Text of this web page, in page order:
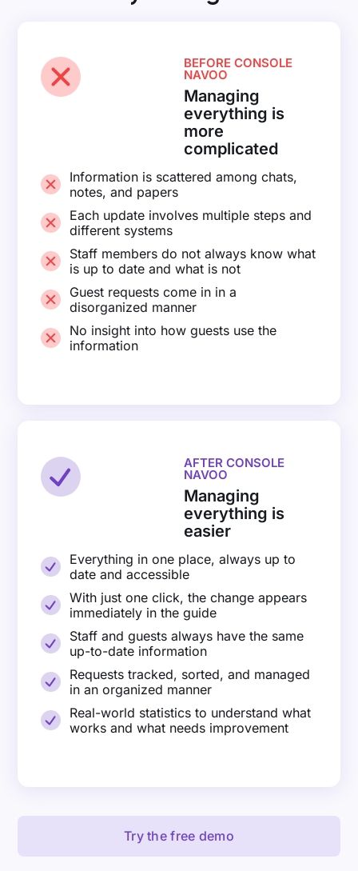
BEFORE CONSOLE
NAVOO
Managing
everything is
more
complicated
Information is scattered among chats,
notes, and papers
Each update involves multiple steps and
different systems
Staff members do not always know what
is up to date and what is not
Guest requests come in in a
disorganized manner
No insight into how guests use the
information
AFTER CONSOLE
NAVOO
Managing
everything is
easier
Everything in one place, always up to
date and accessible
With just one click, the change appears
immediately in the guide
Staff and guests always have the same
up-to-date information
Requests tracked, sorted, and managed
in an organized manner
Real-world statistics to understand what
works and what needs improvement
Try the free demo